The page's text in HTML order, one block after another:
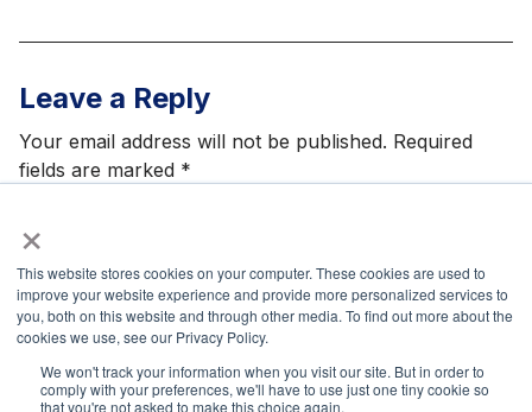
×
This website stores cookies on your computer. These cookies are used to
improve your website experience and provide more personalized services to
you, both on this website and through other media. To find out more about the
cookies we use, see our Privacy Policy.
We won't track your information when you visit our site. But in order to
comply with your preferences, we'll have to use just one tiny cookie so
that you're not asked to make this choice again.
Leave a Reply
Your email address will not be published. Required
fields are marked *
Name*